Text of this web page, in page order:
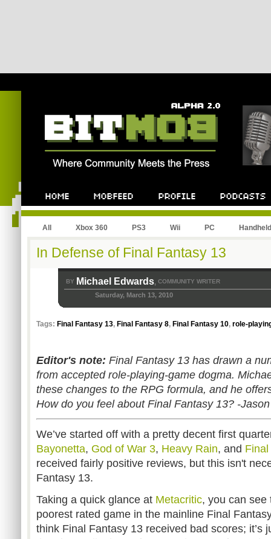
All Xbox 360 PS3 Wii PC Handheld
In Defense of Final Fantasy 13
BY Michael Edwards, COMMUNITY WRITER
Saturday, March 13, 2010
Tags: Final Fantasy 13, Final Fantasy 8, Final Fantasy 10, role-
Editor's note: Final Fantasy 13 has drawn a
from accepted role-playing-game dogma.
these changes to the RPG formula, and he
How do you feel about Final Fantasy 13? -Jason
We’ve started off with a pretty decent first
Bayonetta, God of War 3, Heavy Rain, and
received fairly positive reviews, but this isn't
Fantasy 13.
Taking a quick glance at Metacritic, you can see
poorest rated game in the mainline Final
think Final Fantasy 13 received bad scores; it’s